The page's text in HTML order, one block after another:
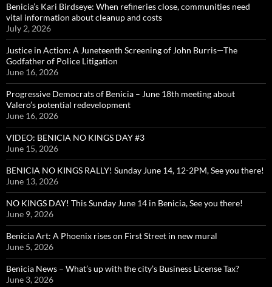
Benicia’s Kari Birdseye: When refineries close, communities need
vital information about cleanup and costs
July 2, 2026
Justice in Action: A Juneteenth Screening of John Burris—The
Godfather of Police Litigation
June 16, 2026
Progressive Democrats of Benicia – June 18th meeting about
Valero’s potential redevelopment
June 16, 2026
VIDEO: BENICIA NO KINGS DAY #3
June 15, 2026
BENICIA NO KINGS RALLY! Sunday June 14, 12-2PM, See you there!
June 13, 2026
NO KINGS DAY! This Sunday June 14 in Benicia, See you there!
June 9, 2026
Benicia Art: A Phoenix rises on First Street in new mural
June 5, 2026
Benicia News – What’s up with the city’s Business License Tax?
June 3, 2026